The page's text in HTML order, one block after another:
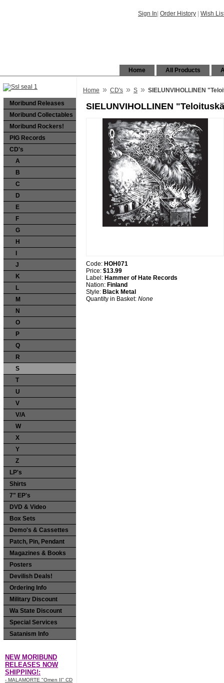
Sign In Order History Wish
All Products
Home
Moribund Releases
Moribund Collectables
Moribund Rockers!
PIG Records
CD's
A
B
C
D
E
F
G
H
J
K
L
M
N
O
P
Q
R
S
T
U
V
V/A
W
X
Y
Z
LP's
Shirts
7" EP's
DVD & Video
Box Sets
Demo's & Cassettes
Patch, Pin, Pendant
Magazines & Books
Posters
Devilish Deals!
Ordering Info
Military Discount
Wa State Discount
Special Services
Satanism Info
NEW MORIBUND
RELEASES NOW
SHIPPING!:
- MALAMORTE "Omen II" CD
Home » CD's » S » SIELUNVIHOLLINEN
SIELUNVIHOLLINEN
Code: HOH071
Price: $13.99
Label: Hammer of Hate Records
Nation: Finland
Style: Black Metal
Quantity in Basket: None